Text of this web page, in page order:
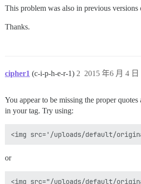
This problem was also in previous versions
Thanks.
cipher1 (c-i-p-h-e-r-1) 2015 年6 月 4 日
2
You appear to be missing the proper
in your tag. Try using:
or